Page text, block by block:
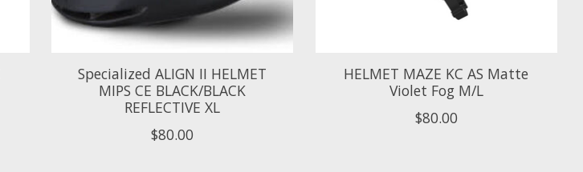
Specialized ALIGN II HELMET
MIPS CE BLACK/BLACK
REFLECTIVE XL
$80.00
HELMET MAZE KC AS Matte
Violet Fog M/L
$80.00